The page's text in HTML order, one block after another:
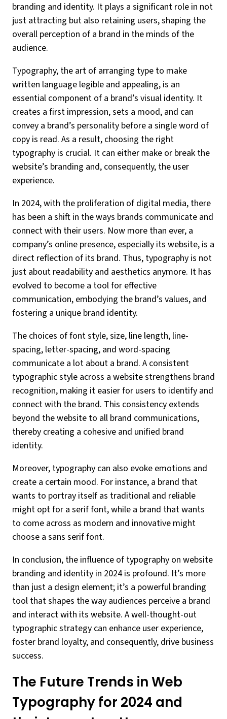
branding and identity. It plays a significant role in not
just attracting but also retaining users, shaping the
overall perception of a brand in the minds of the
audience.
Typography, the art of arranging type to make
written language legible and appealing, is an
essential component of a brand’s visual identity. It
creates a first impression, sets a mood, and can
convey a brand’s personality before a single word of
copy is read. As a result, choosing the right
typography is crucial. It can either make or break the
website’s branding and, consequently, the user
experience.
In 2024, with the proliferation of digital media, there
has been a shift in the ways brands communicate and
connect with their users. Now more than ever, a
company’s online presence, especially its website, is a
direct reflection of its brand. Thus, typography is not
just about readability and aesthetics anymore. It has
evolved to become a tool for effective
communication, embodying the brand’s values, and
fostering a unique brand identity.
The choices of font style, size, line length, line-
spacing, letter-spacing, and word-spacing
communicate a lot about a brand. A consistent
typographic style across a website strengthens brand
recognition, making it easier for users to identify and
connect with the brand. This consistency extends
beyond the website to all brand communications,
thereby creating a cohesive and unified brand
identity.
Moreover, typography can also evoke emotions and
create a certain mood. For instance, a brand that
wants to portray itself as traditional and reliable
might opt for a serif font, while a brand that wants
to come across as modern and innovative might
choose a sans serif font.
In conclusion, the influence of typography on website
branding and identity in 2024 is profound. It’s more
than just a design element; it’s a powerful branding
tool that shapes the way audiences perceive a brand
and interact with its website. A well-thought-out
typographic strategy can enhance user experience,
foster brand loyalty, and consequently, drive business
success.
The Future Trends in Web
Typography for 2024 and